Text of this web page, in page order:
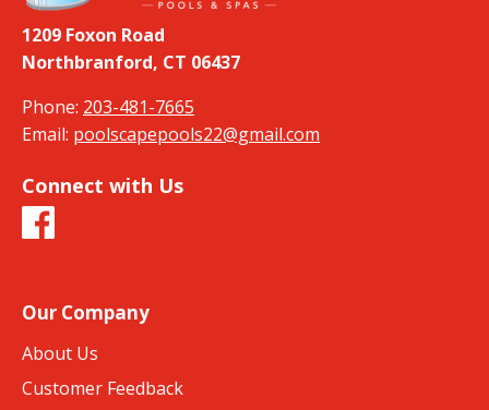
1209 Foxon Road
Northbranford, CT 06437
Phone: 203-481-7665
Email: poolscapepools22@gmail.com
Connect with Us
Our Company
About Us
Customer Feedback